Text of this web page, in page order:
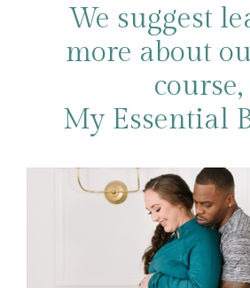
We suggest
more about
course,
My Essential